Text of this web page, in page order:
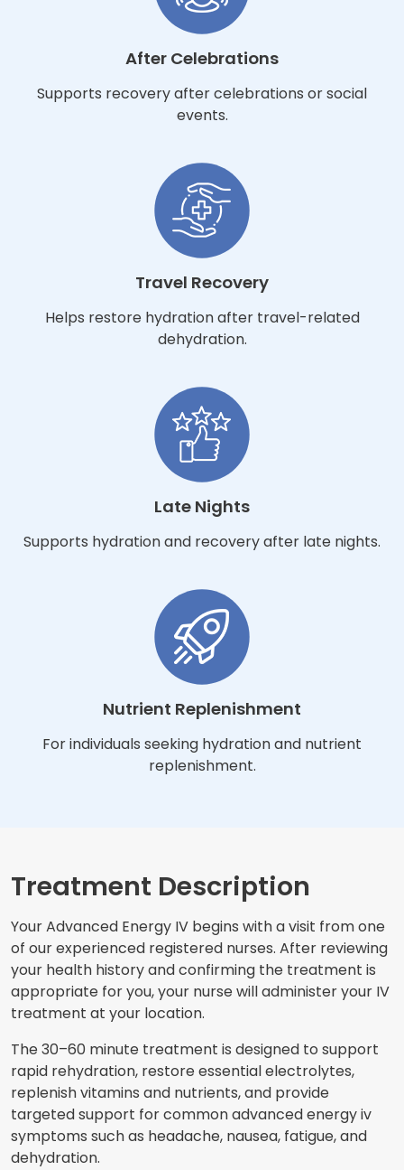
After Celebrations
Supports recovery after celebrations or social
events.
Travel Recovery
Helps restore hydration after travel-related
dehydration.
Late Nights
Supports hydration and recovery after late nights.
Nutrient Replenishment
For individuals seeking hydration and nutrient
replenishment.
Treatment Description
Your Advanced Energy IV begins with a visit from one
of our experienced registered nurses. After reviewing
your health history and confirming the treatment is
appropriate for you, your nurse will administer your IV
treatment at your location.
The 30–60 minute treatment is designed to support
rapid rehydration, restore essential electrolytes,
replenish vitamins and nutrients, and provide
targeted support for common advanced energy iv
symptoms such as headache, nausea, fatigue, and
dehydration.